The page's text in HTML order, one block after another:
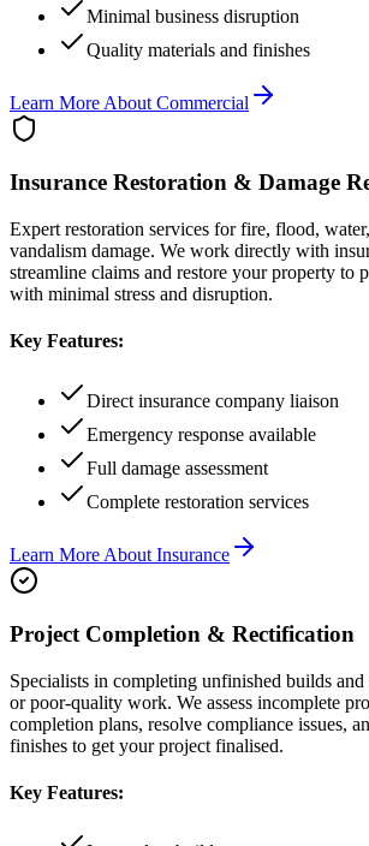
Minimal business disruption
Quality materials and finishes
Learn More About Commercial
Insurance Restoration & Damage
Expert restoration services for fire, flood,
vandalism damage. We work directly with
streamline claims and restore your property to
with minimal stress and disruption.
Key Features:
Direct insurance company liaison
Emergency response available
Full damage assessment
Complete restoration services
Learn More About Insurance
Project Completion & Rectification
Specialists in completing unfinished builds
or poor-quality work. We assess incomplete
completion plans, resolve compliance issues,
finishes to get your project finalised.
Key Features: